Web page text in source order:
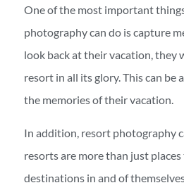
One of the most important
photography can do is capture
look back at their vacation, they
resort in all its glory. This can be
the memories of their vacation.
In addition, resort photography
resorts are more than just
destinations in and of